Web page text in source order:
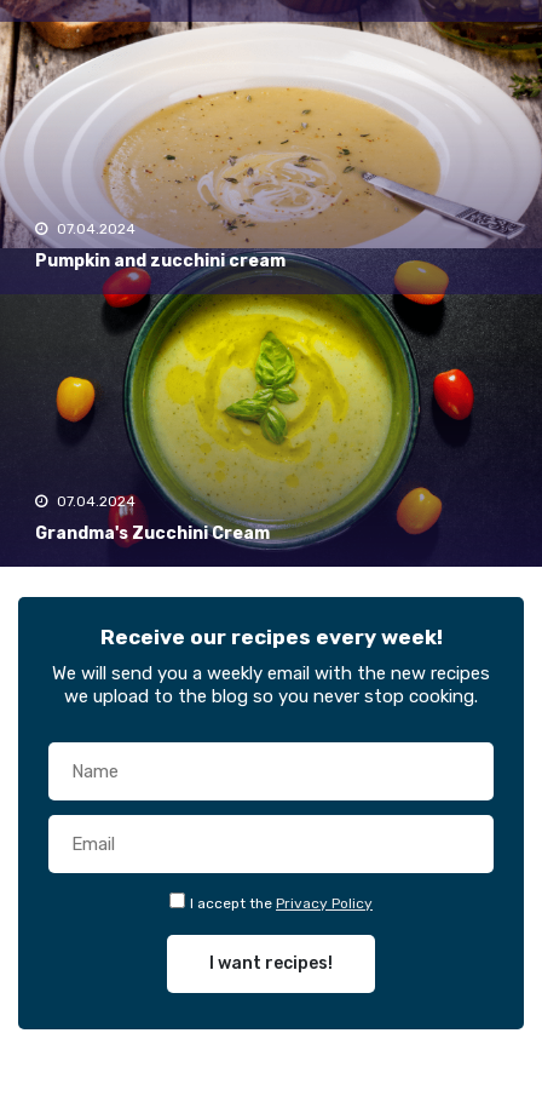
07.04.2024
Pumpkin and zucchini cream
07.04.2024
Grandma's Zucchini Cream
Receive our recipes every week!
We will send you a weekly email with the new recipes
we upload to the blog so you never stop cooking.
I accept the Privacy Policy
I want recipes!